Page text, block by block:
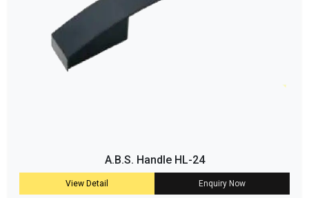
A.B.S. Handle HL-24
View Detail Enquiry Now